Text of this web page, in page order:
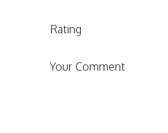
Rating
Your Comment